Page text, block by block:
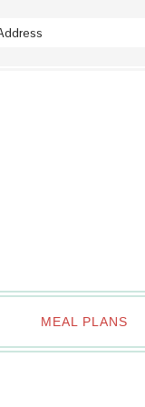
MEAL PLANS